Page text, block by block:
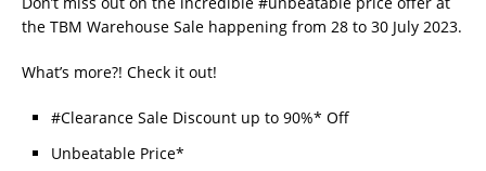
the TBM Warehouse Sale happening from 28 to 30 July 2023.
What’s more?! Check it out!
#Clearance Sale Discount up to 90%* Off
Unbeatable Price*